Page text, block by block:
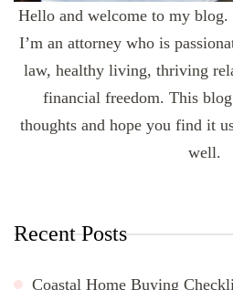
Hello and welcome to my
I’m an attorney who is
law, healthy living, thriving
financial freedom. This
thoughts and hope you find it
well.
Recent Posts
Coastal Home Buying